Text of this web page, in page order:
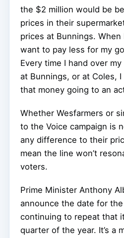
the $2 million would be
prices in their
prices at Bunnings.
want to pay less for my
Every time I hand over
at Bunnings, or at Coles,
that money going to an
Whether Wesfarmers or
to the Voice campaign is
any difference to their
mean the line won’t
voters.
Prime Minister Anthony
announce the date for
continuing to repeat that
quarter of the year. It’s a